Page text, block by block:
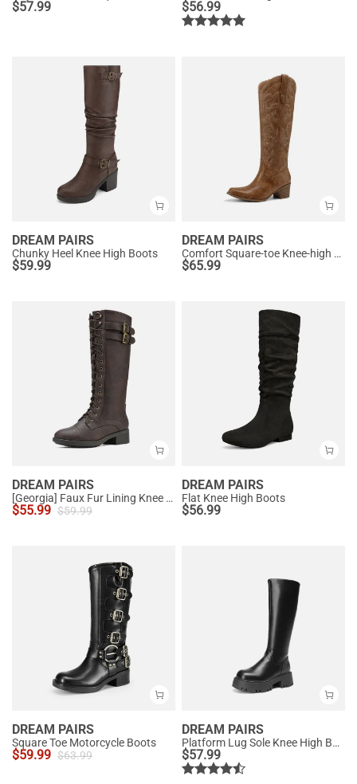
$57.99 $56.99
DREAM PAIRS
Chunky Heel Knee High Boots
$59.99
DREAM PAIRS
Comfort Square-toe Knee-high Cowboy Boots
$65.99
DREAM PAIRS
[Georgia] Faux Fur Lining Knee High Riding Boots
$55.99 $59.99
DREAM PAIRS
Flat Knee High Boots
$56.99
DREAM PAIRS
Square Toe Motorcycle Boots
$59.99 $63.99
DREAM PAIRS
Platform Lug Sole Knee High Boots
$57.99